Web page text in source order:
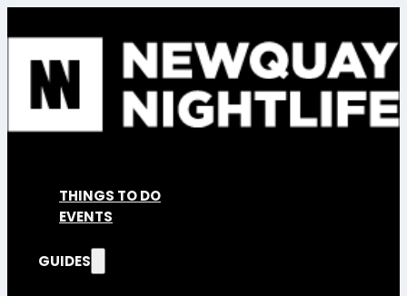
THINGS TO DO
EVENTS
GUIDES